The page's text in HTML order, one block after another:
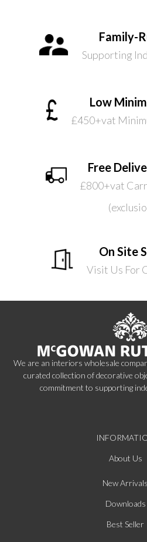
Family-
Supporting
Low
£450+vat
Free
£800+vat
On Site
Visit Us For
We are an interiors wholesale
curated collection of decorative
commitment to supporting
About Us
New Arrivals
Downloads
Best Seller